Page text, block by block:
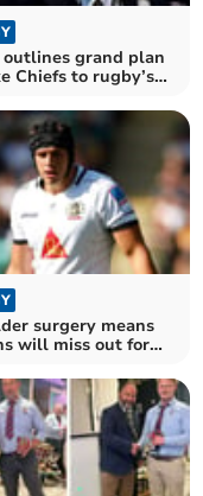
outlines grand plan
Chiefs to rugby’s
surgery means
will miss out for